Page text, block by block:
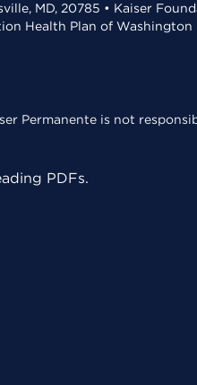
MD, 20785 • Kaiser
Health Plan of Washington
Permanente is not
PDFs.